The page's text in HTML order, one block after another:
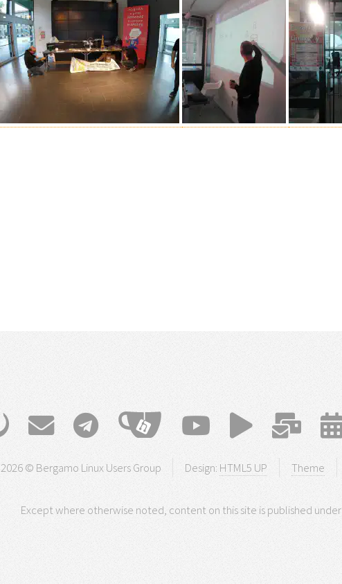
2026 © Bergamo Linux Users Group Design: HTML5 UP Theme
Except where otherwise noted, content on this site is published under